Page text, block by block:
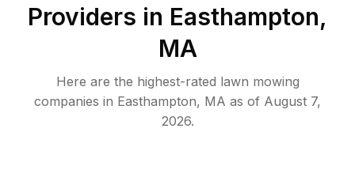
Providers in Easthampton,
MA
Here are the highest-rated lawn mowing
companies in Easthampton, MA as of August 7,
2026.